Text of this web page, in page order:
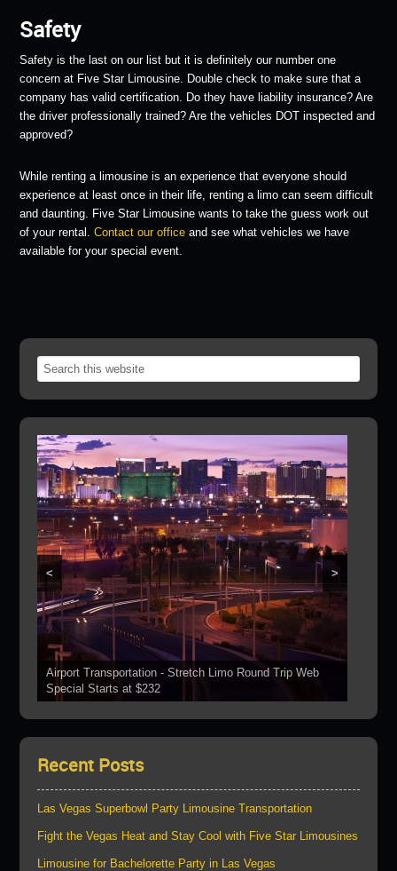
Safety
Safety is the last on our list but it is definitely our number one
concern at Five Star Limousine. Double check to make sure that a
company has valid certification. Do they have liability insurance? Are
the driver professionally trained? Are the vehicles DOT inspected and
approved?
While renting a limousine is an experience that everyone should
experience at least once in their life, renting a limo can seem difficult
and daunting. Five Star Limousine wants to take the guess work out
of your rental.Contact our office and see what vehicles we have
available for your special event.
Airport Transportation - Stretch Limo Round Trip Web
Special Starts at $232
See Our Vehicles
Grand Canyon Web Specials Include a Stop At The
Boulder Dam
Las Vegas Strip Tours
Bring Your Parties To Us!
< >
Recent Posts
Las Vegas Superbowl Party Limousine Transportation
Fight the Vegas Heat and Stay Cool with Five Star Limousines
Limousine for Bachelorette Party in Las Vegas